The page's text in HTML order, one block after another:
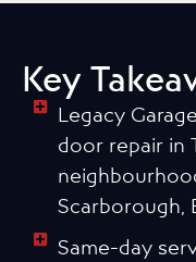
Key
Legacy
door repair in
Scarborough,
Same-day